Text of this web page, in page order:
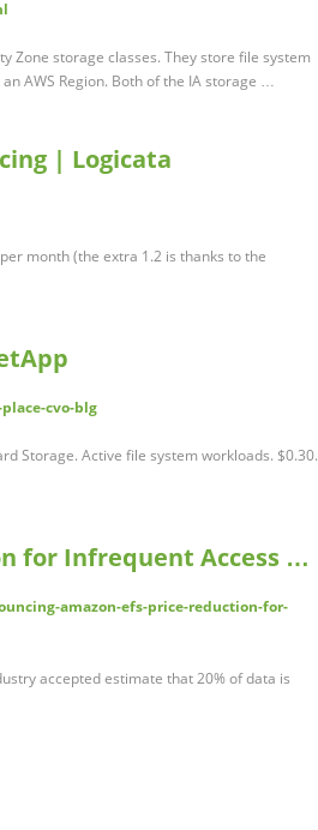
Zone storage classes. They store file system
AWS Region. Both of the IA storage …
| Logicata
month (the extra 1.2 is thanks to the
cvo-blg
Storage. Active file system workloads. $0.30.
for Infrequent Access …
amazon-efs-price-reduction-for-
accepted estimate that 20% of data is